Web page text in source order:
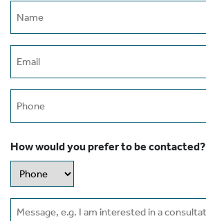
How would you prefer to be contacted?
Message